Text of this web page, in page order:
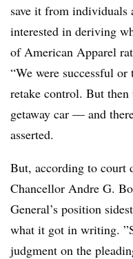
save it from individuals
interested in deriving
of American Apparel
“We were successful
retake control. But then
getaway car — and
asserted.
But, according to court
Chancellor Andre G.
General’s position
what it got in writing. ”
judgment on the